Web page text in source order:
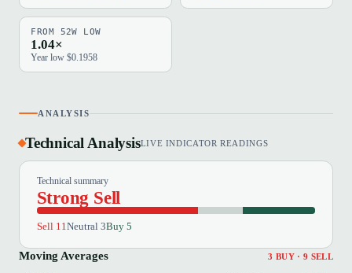
FROM 52W LOW
1.04×
Year low $0.1958
ANALYSIS
Technical AnalysisLIVE INDICATOR READINGS
Technical summary
Strong Sell
Sell 11Neutral 3Buy 5
Moving Averages 3 BUY · 9 SELL